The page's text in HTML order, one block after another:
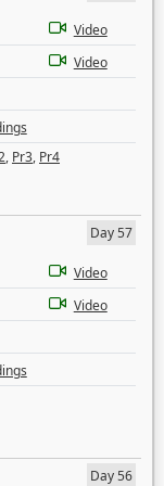
Video
Video
, Pr3, Pr4
Day 57
Video
Video
Day 56